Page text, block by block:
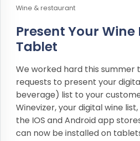
Wine & restaurant
Present Your Wine
Tablet
We worked hard this summer
requests to present your
beverage) list to your
Winevizer, your digital wine
the IOS and Android app
can now be installed on